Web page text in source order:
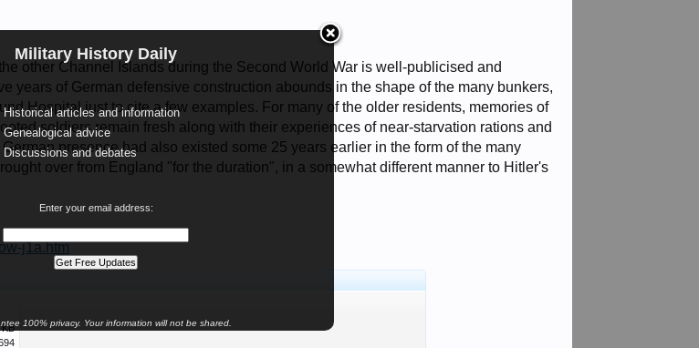
Military History Daily
Historical articles and information
Genealogical advice
Discussions and debates
Enter your email address:
100% privacy. Your information will not be shared.
other Channel Islands during the Second World War is well-publicised and
years of German defensive construction abounds in the shape of the many bunkers,
Hospital just to cite a few examples. For many of the older residents, memories of
soldiers remain fresh along with their experiences of near-starvation rations and
presence had also existed some 25 years earlier in the form of the many
over from England "for the duration", in a somewhat different manner to Hitler's
j1a.htm
KB